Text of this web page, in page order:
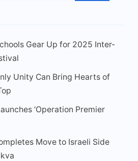
Gear Up for 2025 Inter-
Unity Can Bring Hearts of
‘Operation Premier
Move to Israeli Side